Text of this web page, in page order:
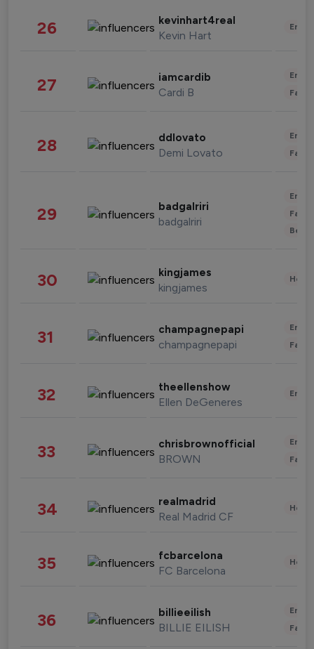
26 kevinhart4real
Kevin Hart
27 iamcardib
Cardi B
28 ddlovato
Demi Lovato
29 badgalriri
badgalriri
30 kingjames
kingjames
31 champagnepapi
champagnepapi
32 theellenshow
Ellen DeGeneres
33 chrisbrownofficial
BROWN
34 realmadrid
Real Madrid CF
35 fcbarcelona
FC Barcelona
36 billieeilish
BILLIE EILISH